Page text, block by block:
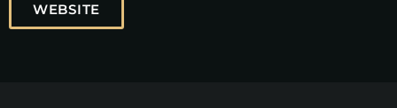
WEBSITE